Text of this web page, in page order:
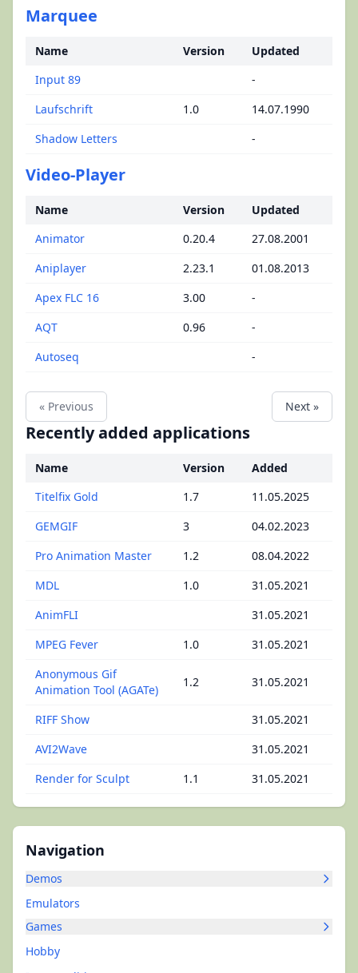
Navigation
Demos
Emulators
Games
Hobby
Marquee
Name Version
Updated
Input 89
-
Laufschrift
1.0
14.07.1990
Shadow Letters
-
Video-Player
Name Version
Updated
Animator
0.20.4
27.08.2001
Aniplayer
2.23.1
01.08.2013
Apex FLC 16
3.00
-
AQT
0.96
-
Autoseq
-
« Previous Next »
Recently added applications
Name Version
Added
Titelfix Gold
1.7
11.05.2025
GEMGIF
3
04.02.2023
Pro Animation Master
1.2
08.04.2022
MDL
1.0
31.05.2021
AnimFLI
31.05.2021
MPEG Fever
1.0
31.05.2021
Anonymous Gif
Animation Tool (AGATe)
1.2 31.05.2021
RIFF Show
31.05.2021
AVI2Wave
31.05.2021
Render for Sculpt
1.1 31.05.2021